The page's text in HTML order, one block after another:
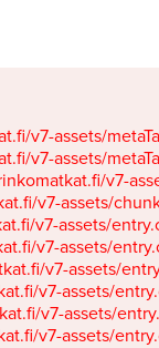
v7-assets/
v7-assets/
v7-assets/
v7-assets/
v7-assets/
v7-assets/
v7-assets/
v7-assets/
v7-assets/